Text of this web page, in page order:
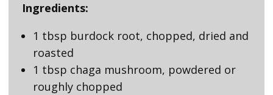
Ingredients:
1 tbsp burdock root, chopped, dried and
roasted
1 tbsp chaga mushroom, powdered or
roughly chopped